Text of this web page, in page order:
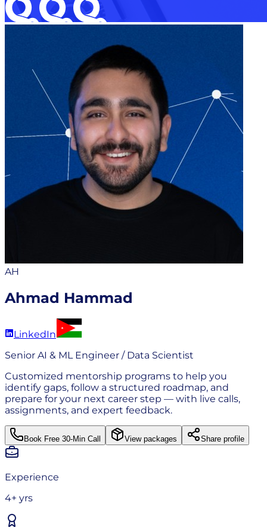
AH
Ahmad Hammad
LinkedIn
Senior AI & ML Engineer / Data Scientist
Customized mentorship programs to help you
identify gaps, follow a structured roadmap, and
prepare for your next career step — with live calls,
assignments, and expert feedback.
Book Free 30-Min Call View packages Share profile
Experience
4+ yrs